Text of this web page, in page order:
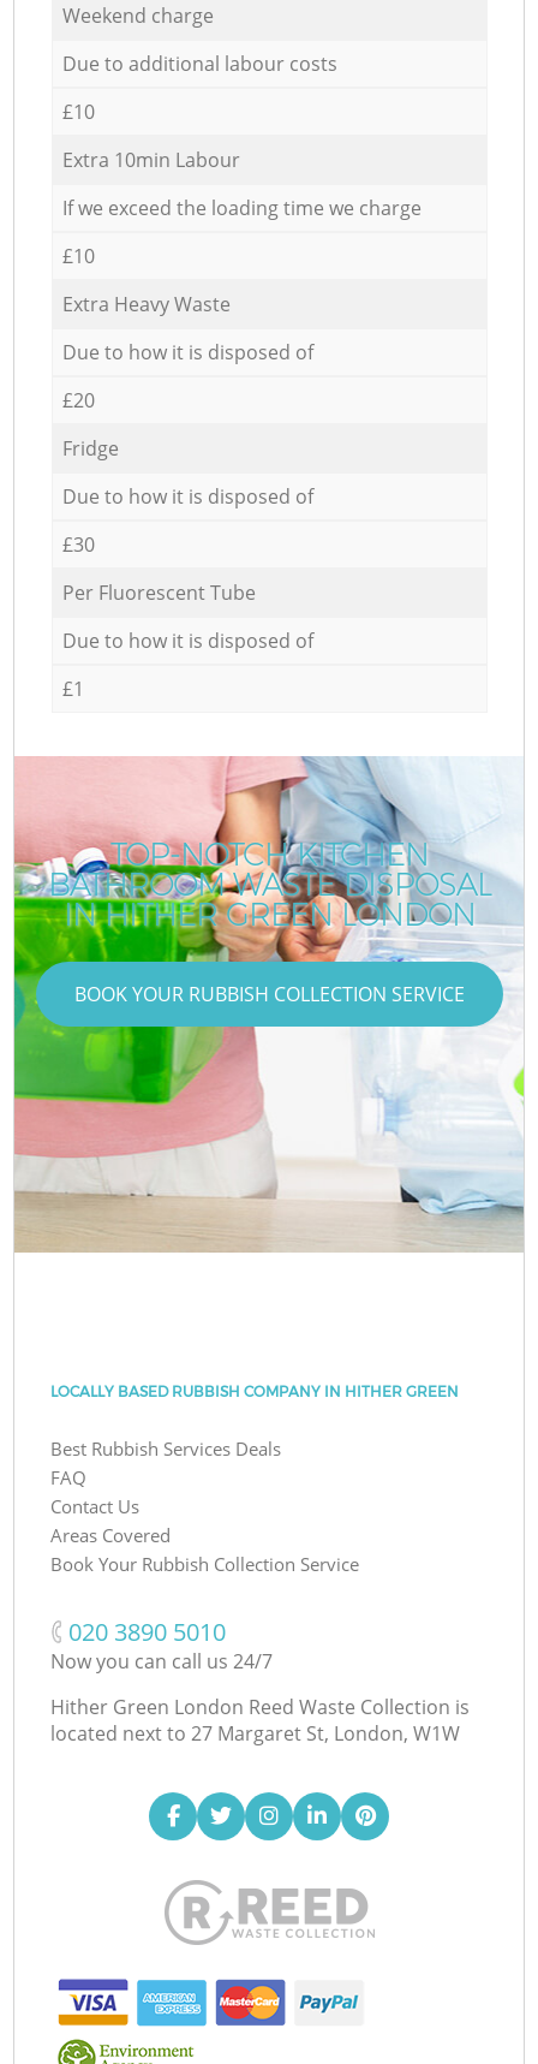
Weekend charge
Due to additional labour costs
£10
Extra 10min Labour
If we exceed the loading time we charge
£10
Extra Heavy Waste
Due to how it is disposed of
£20
Fridge
Due to how it is disposed of
£30
Per Fluorescent Tube
Due to how it is disposed of
£1
TOP-NOTCH KITCHEN
BATHROOM WASTE DISPOSAL
IN HITHER GREEN LONDON
BOOK YOUR RUBBISH COLLECTION SERVICE
LOCALLY BASED RUBBISH COMPANY IN HITHER GREEN
Best Rubbish Services Deals
FAQ
Contact Us
Areas Covered
Book Your Rubbish Collection Service
‎020 3890 5010
Now you can call us 24/7
Hither Green London Reed Waste Collection is
located next to 27 Margaret St, London, W1W